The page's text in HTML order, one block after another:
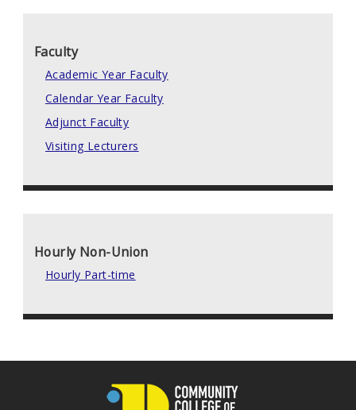
Faculty
Academic Year Faculty
Calendar Year Faculty
Adjunct Faculty
Visiting Lecturers
Hourly Non-Union
Hourly Part-time